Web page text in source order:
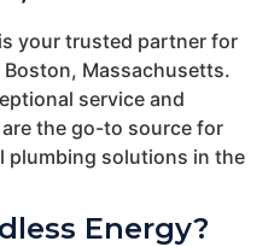
your trusted partner for
Massachusetts.
service and
the go-to source for
plumbing solutions in the
Energy?